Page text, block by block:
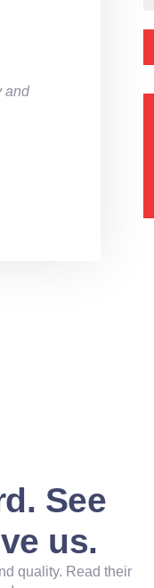
and
See
us.
quality. Read their